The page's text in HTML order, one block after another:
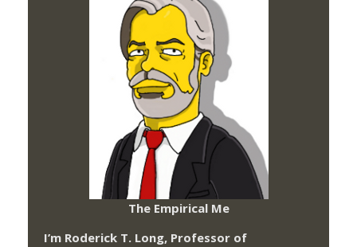
The Empirical Me
I’m Roderick T. Long, Professor of